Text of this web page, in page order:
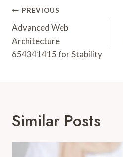
Post
Navigation
PREVIOUS
Advanced Web
Architecture
654341415 for Stability
Similar Posts